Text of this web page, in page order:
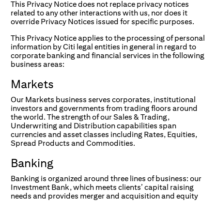
This Privacy Notice does not replace privacy notices
related to any other interactions with us, nor does it
override Privacy Notices issued for specific purposes.
This Privacy Notice applies to the processing of personal
information by Citi legal entities in general in regard to
corporate banking and financial services in the following
business areas:
Markets
Our Markets business serves corporates, institutional
investors and governments from trading floors around
the world. The strength of our Sales & Trading,
Underwriting and Distribution capabilities span
currencies and asset classes including Rates, Equities,
Spread Products and Commodities.
Banking
Banking is organized around three lines of business: our
Investment Bank, which meets clients’ capital raising
needs and provides merger and acquisition and equity